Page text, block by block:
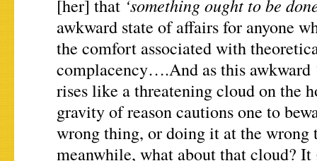
[her] that ‘something ought to be
awkward state of affairs for anyone
the comfort associated with
complacency….And as this awkward
rises like a threatening cloud on the
gravity of reason cautions one to
wrong thing, or doing it at the
meanwhile, what about that cloud? It